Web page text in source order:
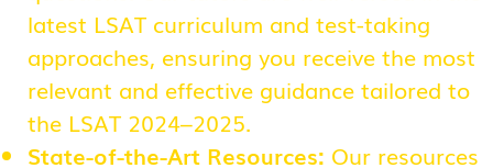
latest LSAT curriculum and test-taking
approaches, ensuring you receive the most
relevant and effective guidance tailored to
the LSAT 2024–2025.
State-of-the-Art Resources: Our resources